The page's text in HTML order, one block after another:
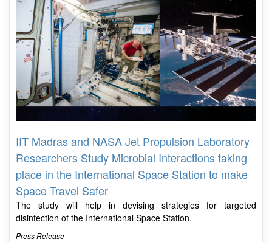
IIT Madras and NASA Jet Propulsion Laboratory
Researchers Study Microbial Interactions taking
place in the International Space Station to make
Space Travel Safer
The study will help in devising strategies for targeted
disinfection of the International Space Station.
Press Release